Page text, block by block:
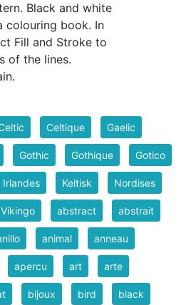
Black and white
colouring book. In
Fill and Stroke to
of the lines.
Celtique Gaelic
Gothic Gothique Gotico
Irlandes Keltisk Nordises
Vikingo abstract abstrait
animal anneau
apercu art arte
bijoux bird black